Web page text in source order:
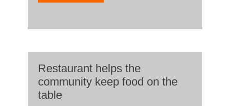
Restaurant helps the
community keep food on the
table